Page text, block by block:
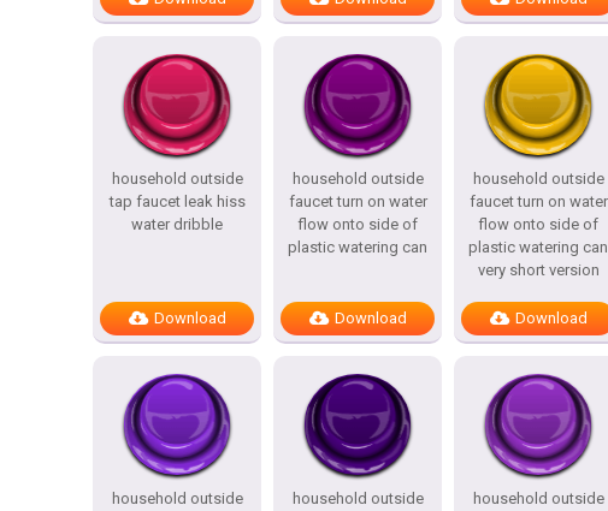
household outside
tap faucet leak hiss
water dribble
Download
household outside
faucet turn on water
flow onto side of
plastic watering can
Download
household outside
faucet turn on water
flow onto side of
plastic watering can
very short version
Download
household outside
household outside
household outside